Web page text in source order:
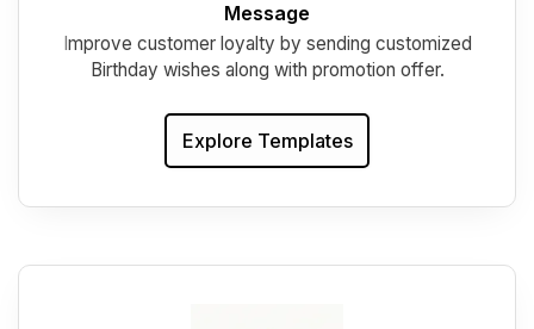
Message
mprove customer loyalty by sending customized
Birthday wishes along with promotion offer.
Explore Templates